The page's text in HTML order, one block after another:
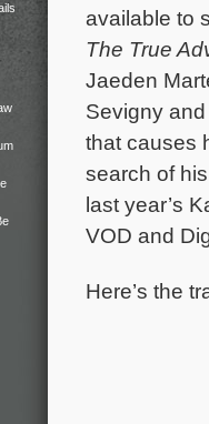
available to
The True
Jaeden
Sevigny
that causes
search of
last year’s
VOD and
Here’s the